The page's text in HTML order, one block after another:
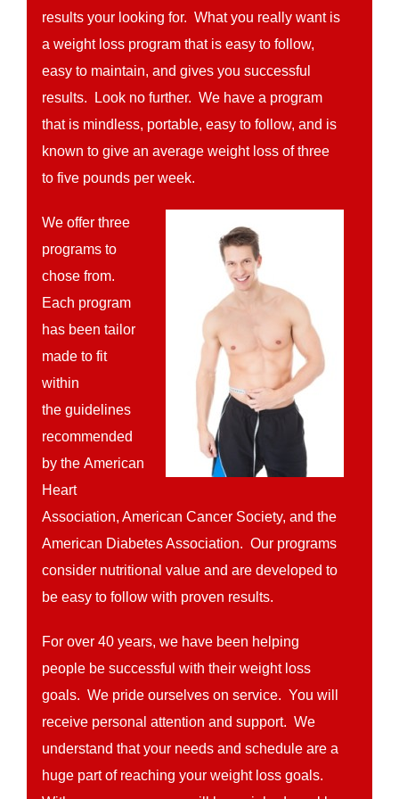
results your looking for. What you really want is
a weight loss program that is easy to follow,
easy to maintain, and gives you successful
results. Look no further. We have a program
that is mindless, portable, easy to follow, and is
known to give an average weight loss of three
to five pounds per week.
We offer three
programs to
chose from.
Each program
has been tailor
made to fit
within
the guidelines
recommended
by the American
Heart
Association, American Cancer Society, and the
American Diabetes Association. Our programs
consider nutritional value and are developed to
be easy to follow with proven results.
For over 40 years, we have been helping
people be successful with their weight loss
goals. We pride ourselves on service. You will
receive personal attention and support. We
understand that your needs and schedule are a
huge part of reaching your weight loss goals.